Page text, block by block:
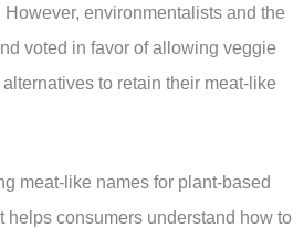
environmentalists and the
voted in favor of allowing veggie
to retain their meat-like
meat-like names for plant-based
helps consumers understand how to